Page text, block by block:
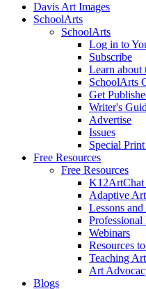
Davis Art Images
SchoolArts
SchoolArts
Log in to
Subscribe
Learn
SchoolArts
Get
Writer's
Advertise
Issues
Special Print
Free Resources
Free Resources
K12ArtChat
Adaptive
Lessons
Webinars
Resources
Teaching
Art
Blogs